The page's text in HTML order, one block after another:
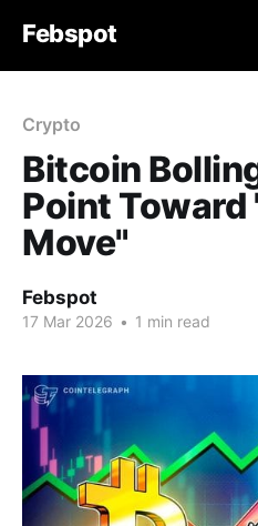
Febspot
Crypto
Bitcoin
Point
Move"
Febspot
17 Mar 2026 • 1 min read